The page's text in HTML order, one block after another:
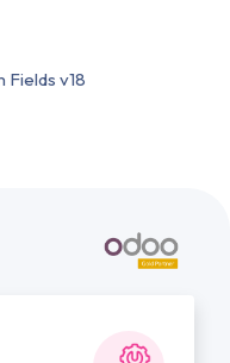
Fields v18